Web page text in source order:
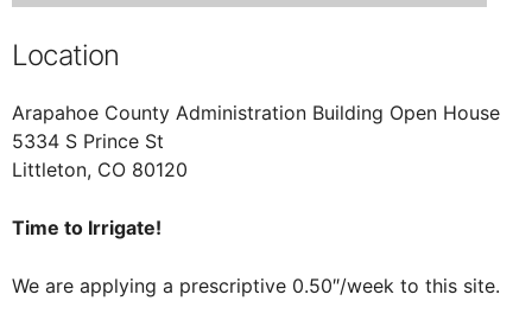
Location
Arapahoe County Administration Building Open House
5334 S Prince St
Littleton, CO 80120
Time to Irrigate!
We are applying a prescriptive 0.50″/week to this site.